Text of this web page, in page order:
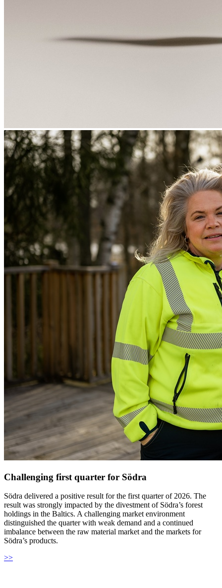
Challenging first quarter for Södra
Södra delivered a positive result for the first quarter of 2026. The
result was strongly impacted by the divestment of Södra’s forest
holdings in the Baltics. A challenging market environment
distinguished the quarter with weak demand and a continued
imbalance between the raw material market and the markets for
Södra’s products.
>>